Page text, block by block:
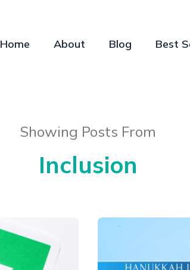
Home About Blog Best
Showing Posts From
Inclusion